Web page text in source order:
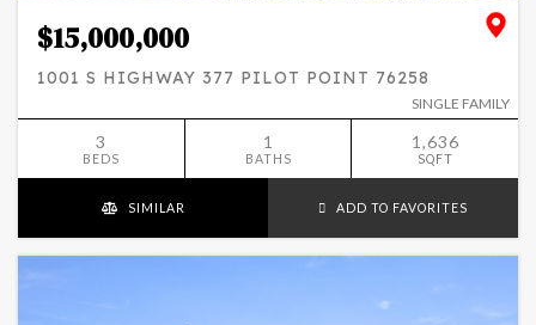
$15,000,000
1001 S HIGHWAY 377 PILOT POINT 76258
SINGLE FAMILY
3
BEDS
1
BATHS
1,636
SQFT
SIMILAR ADD TO FAVORITES